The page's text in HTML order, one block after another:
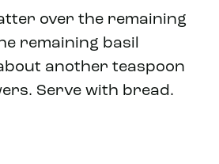
over the remaining
remaining basil
another teaspoon
Serve with bread.